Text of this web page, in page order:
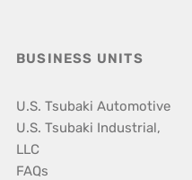
BUSINESS UNITS
U.S. Tsubaki Automotive
U.S. Tsubaki Industrial,
LLC
FAQs